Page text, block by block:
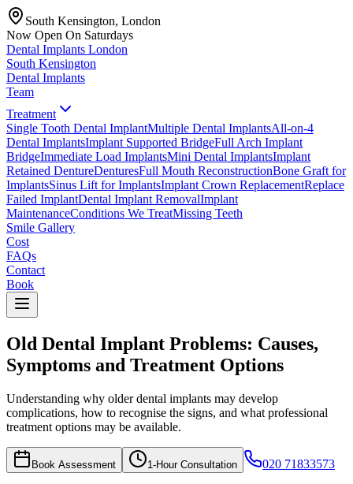
South Kensington, London
Now Open On Saturdays
Dental Implants London
South Kensington
Dental Implants
Team
Treatment
Single Tooth Dental ImplantMultiple Dental ImplantsAll-on-4
Dental ImplantsImplant Supported BridgeFull Arch Implant
BridgeImmediate Load ImplantsMini Dental ImplantsImplant
Retained DentureDenturesFull Mouth ReconstructionBone Graft for
ImplantsSinus Lift for ImplantsImplant Crown ReplacementReplace
Failed ImplantDental Implant RemovalImplant
MaintenanceConditions We TreatMissing Teeth
Smile Gallery
Cost
FAQs
Contact
Book
Old Dental Implant Problems: Causes,
Symptoms and Treatment Options
Understanding why older dental implants may develop
complications, how to recognise the signs, and what professional
treatment options may be available.
Book Assessment 1-Hour Consultation 020 71833573